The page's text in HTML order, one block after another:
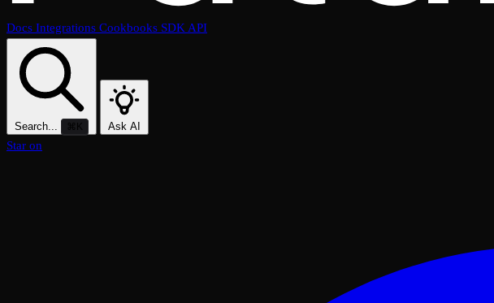
Docs Integrations Cookbooks SDK API
Search... ⌘K Ask AI
Star on